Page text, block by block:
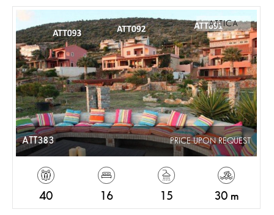
ATTICA
ATT383 PRICE UPON REQUEST
40 16 15 30 m